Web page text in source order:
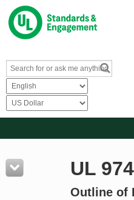
Resources
Product Glossary
UL
Outline of